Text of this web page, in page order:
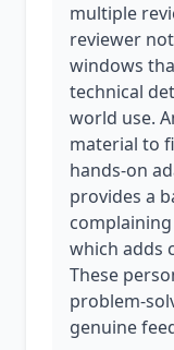
multiple
reviewer
windows
technical
world use.
material to
hands-on
provides a
which adds
These
problem-
genuine